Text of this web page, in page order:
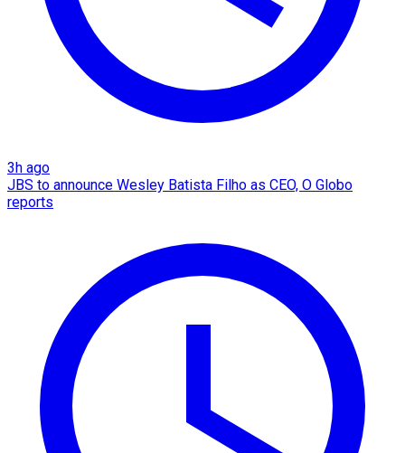
3h ago
JBS to announce Wesley Batista Filho as CEO, O Globo
reports